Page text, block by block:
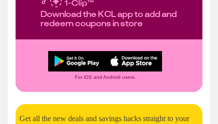
Download the KCL app to add and
redeem coupons in store
For iOS and Android users.
Get all the new deals and savings hacks straight to your